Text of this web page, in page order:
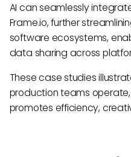
AI can seamlessly
Frame.io, further
software ecosystems,
data sharing across
These case studies
production teams
promotes efficiency,